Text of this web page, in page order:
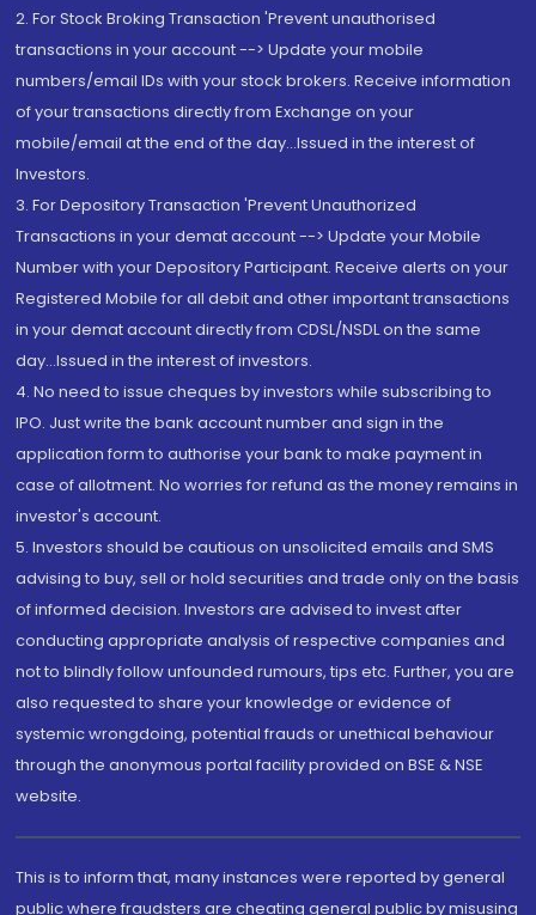
2. For Stock Broking Transaction 'Prevent unauthorised
transactions in your account --> Update your mobile
numbers/email IDs with your stock brokers. Receive information
of your transactions directly from Exchange on your
mobile/email at the end of the day...Issued in the interest of
Investors.
3. For Depository Transaction 'Prevent Unauthorized
Transactions in your demat account --> Update your Mobile
Number with your Depository Participant. Receive alerts on your
Registered Mobile for all debit and other important transactions
in your demat account directly from CDSL/NSDL on the same
day...Issued in the interest of investors.
4. No need to issue cheques by investors while subscribing to
IPO. Just write the bank account number and sign in the
application form to authorise your bank to make payment in
case of allotment. No worries for refund as the money remains in
investor's account.
5. Investors should be cautious on unsolicited emails and SMS
advising to buy, sell or hold securities and trade only on the basis
of informed decision. Investors are advised to invest after
conducting appropriate analysis of respective companies and
not to blindly follow unfounded rumours, tips etc. Further, you are
also requested to share your knowledge or evidence of
systemic wrongdoing, potential frauds or unethical behaviour
through the anonymous portal facility provided on BSE & NSE
website.
This is to inform that, many instances were reported by general
public where fraudsters are cheating general public by misusing